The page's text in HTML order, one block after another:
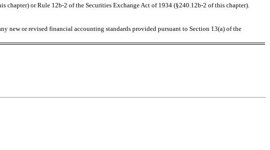
or Rule 12b-2 of the Securities Exchange Act of 1934 (§240.12b-2 of this chapter).
new or revised financial accounting standards provided pursuant to Section 13(a) of the